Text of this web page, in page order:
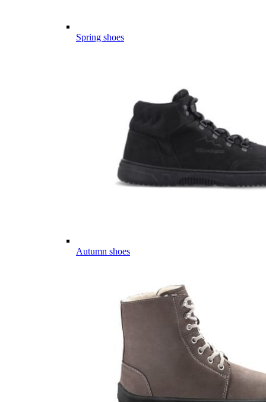
Spring shoes
Autumn shoes